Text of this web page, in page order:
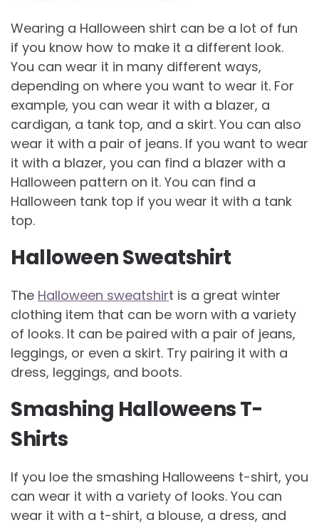
Wearing a Halloween shirt can be a lot of fun
if you know how to make it a different look.
You can wear it in many different ways,
depending on where you want to wear it. For
example, you can wear it with a blazer, a
cardigan, a tank top, and a skirt. You can also
wear it with a pair of jeans. If you want to wear
it with a blazer, you can find a blazer with a
Halloween pattern on it. You can find a
Halloween tank top if you wear it with a tank
top.
Halloween Sweatshirt
The Halloween sweatshirt is a great winter
clothing item that can be worn with a variety
of looks. It can be paired with a pair of jeans,
leggings, or even a skirt. Try pairing it with a
dress, leggings, and boots.
Smashing Halloweens T-
Shirts
If you loe the smashing Halloweens t-shirt, you
can wear it with a variety of looks. You can
wear it with a t-shirt, a blouse, a dress, and